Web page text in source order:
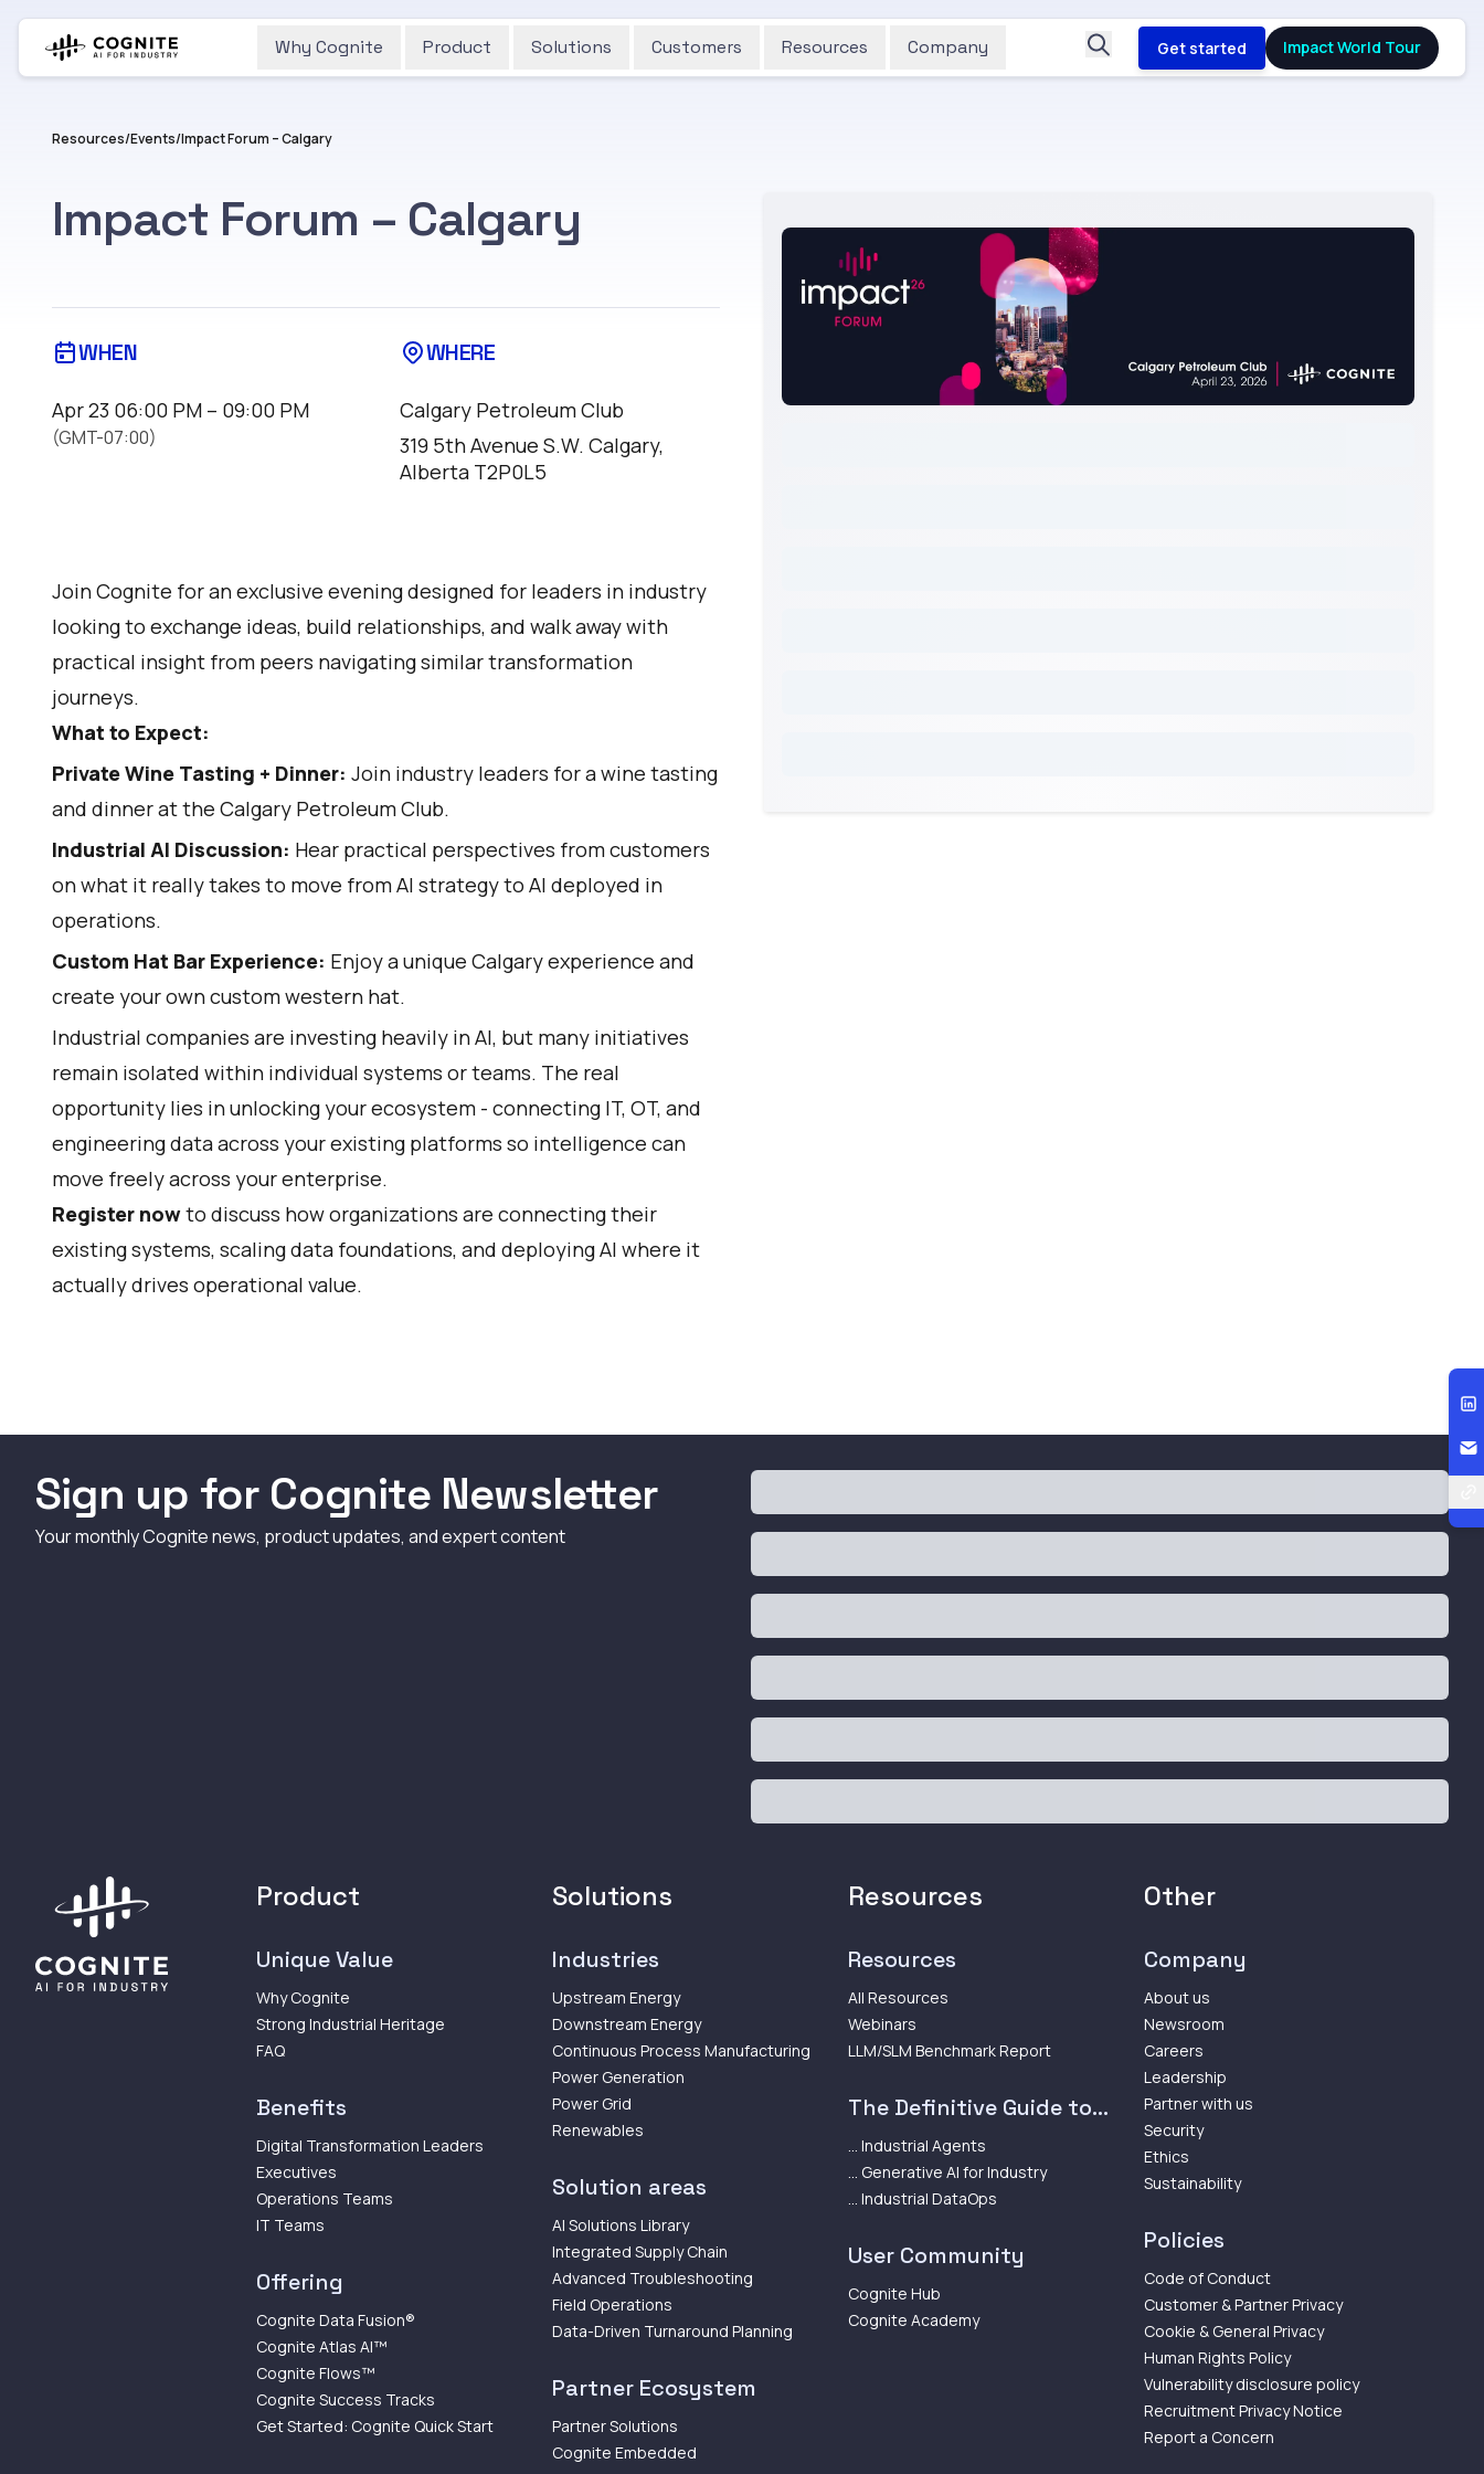
Why Cognite Product Solutions Customers Resources Company Get started Impact World Tour
Resources/Events/Impact Forum – Calgary
Impact Forum – Calgary
WHEN
Apr 23 06:00 PM – 09:00 PM
(GMT-07:00)
WHERE
Calgary Petroleum Club
319 5th Avenue S.W. Calgary,
Alberta T2P0L5
Join Cognite for an exclusive evening designed for leaders in industry
looking to exchange ideas, build relationships, and walk away with
practical insight from peers navigating similar transformation
journeys.
What to Expect:
Private Wine Tasting + Dinner: Join industry leaders for a wine tasting
and dinner at the Calgary Petroleum Club.
Industrial AI Discussion: Hear practical perspectives from customers
on what it really takes to move from AI strategy to AI deployed in
operations.
Custom Hat Bar Experience: Enjoy a unique Calgary experience and
create your own custom western hat.
Industrial companies are investing heavily in AI, but many initiatives
remain isolated within individual systems or teams. The real
opportunity lies in unlocking your ecosystem - connecting IT, OT, and
engineering data across your existing platforms so intelligence can
move freely across your enterprise.
Register nowto discuss how organizations are connecting their
existing systems, scaling data foundations, and deploying AI where it
actually drives operational value.
Sign up for Cognite Newsletter
Your monthly Cognite news, product updates, and expert content
Product
Unique Value
Why Cognite
Strong Industrial Heritage
FAQ
Benefits
Digital Transformation Leaders
Executives
Operations Teams
IT Teams
Offering
Cognite Data Fusion®
Cognite Atlas AI™
Cognite Flows™
Cognite Success Tracks
Get Started: Cognite Quick Start
Solutions
Industries
Upstream Energy
Downstream Energy
Continuous Process Manufacturing
Power Generation
Power Grid
Renewables
Solution areas
AI Solutions Library
Integrated Supply Chain
Advanced Troubleshooting
Field Operations
Data-Driven Turnaround Planning
Partner Ecosystem
Partner Solutions
Cognite Embedded
Resources
Resources
All Resources
Webinars
LLM/SLM Benchmark Report
The Definitive Guide to...
... Industrial Agents
... Generative AI for Industry
... Industrial DataOps
User Community
Cognite Hub
Cognite Academy
Other
Company
About us
Newsroom
Careers
Leadership
Partner with us
Security
Ethics
Sustainability
Policies
Code of Conduct
Customer & Partner Privacy
Cookie & General Privacy
Human Rights Policy
Vulnerability disclosure policy
Recruitment Privacy Notice
Report a Concern